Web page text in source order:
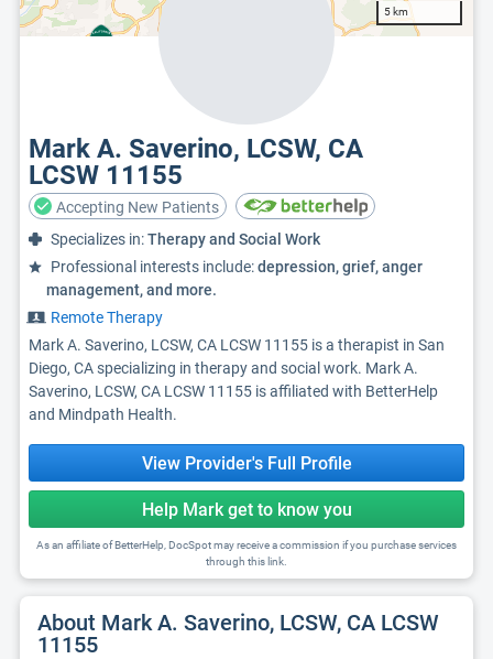
5 km
Mark A. Saverino, LCSW, CA
LCSW 11155
Accepting New Patients
Specializes in:Therapy and Social Work
Professional interests include:depression, grief, anger
management, and more.
Remote Therapy
Mark A. Saverino, LCSW, CA LCSW 11155 is a therapist in San
Diego, CA specializing in therapy and social work. Mark A.
Saverino, LCSW, CA LCSW 11155 is affiliated with BetterHelp
and Mindpath Health.
View Provider's Full Profile
Help Mark get to know you
As an affiliate of BetterHelp, DocSpot may receive a commission if you purchase services
through this link.
About Mark A. Saverino, LCSW, CA LCSW
11155